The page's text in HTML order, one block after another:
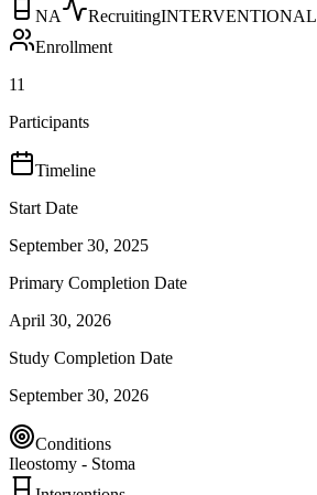
NA RecruitingINTERVENTIONAL
Enrollment
11
Participants
Timeline
Start Date
September 30, 2025
Primary Completion Date
April 30, 2026
Study Completion Date
September 30, 2026
Conditions
Ileostomy - Stoma